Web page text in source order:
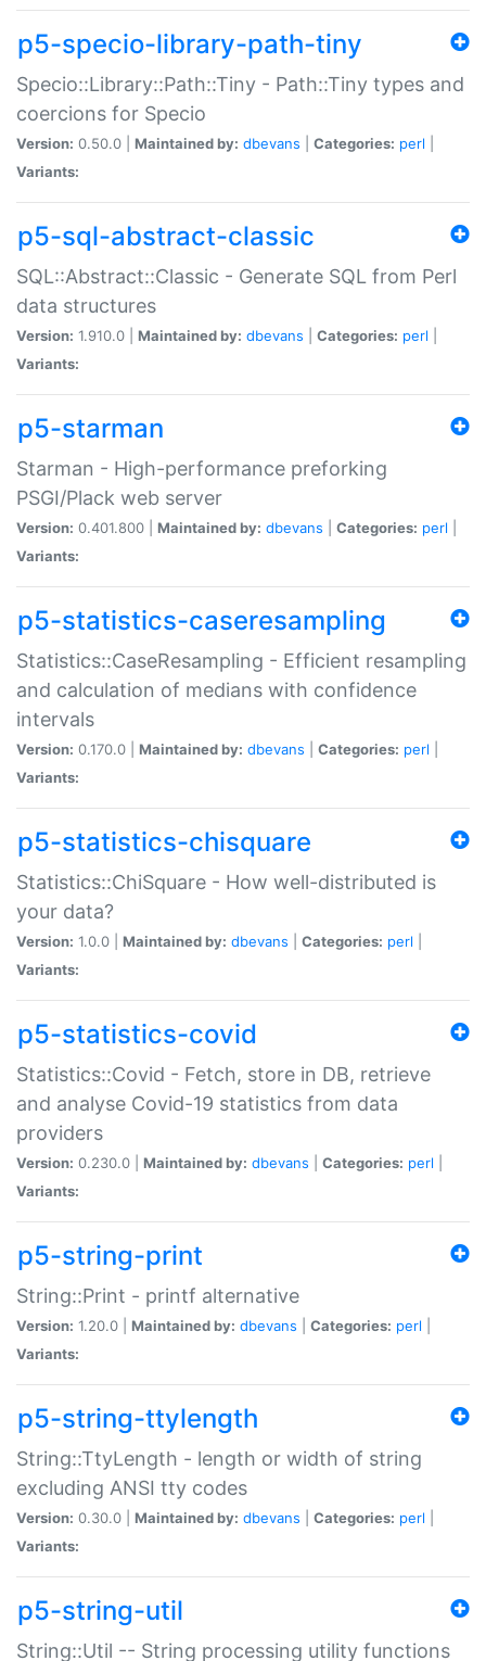
p5-specio-library-path-tiny
Specio::Library::Path::Tiny - Path::Tiny types and
coercions for Specio
Version: 0.50.0 | Maintained by: dbevans Categories: perl
Variants:
p5-sql-abstract-classic
SQL::Abstract::Classic - Generate SQL from Perl
data structures
Version: 1.910.0 | Maintained by: dbevans Categories: perl
Variants:
p5-starman
Starman - High-performance preforking
PSGI/Plack web server
Version: 0.401.800 | Maintained by: dbevans Categories: perl
Variants:
p5-statistics-caseresampling
Statistics::CaseResampling - Efficient resampling
and calculation of medians with confidence
intervals
Version: 0.170.0 | Maintained by: dbevans Categories: perl
Variants:
p5-statistics-chisquare
Statistics::ChiSquare - How well-distributed is
your data?
Version: 1.0.0 | Maintained by: dbevans Categories: perl
Variants:
p5-statistics-covid
Statistics::Covid - Fetch, store in DB, retrieve
and analyse Covid-19 statistics from data
providers
Version: 0.230.0 | Maintained by: dbevans Categories: perl
Variants:
p5-string-print
String::Print - printf alternative
Version: 1.20.0 | Maintained by: dbevans Categories: perl
Variants:
p5-string-ttylength
String::TtyLength - length or width of string
excluding ANSI tty codes
Version: 0.30.0 | Maintained by: dbevans Categories: perl
Variants:
p5-string-util
String::Util -- String processing utility functions